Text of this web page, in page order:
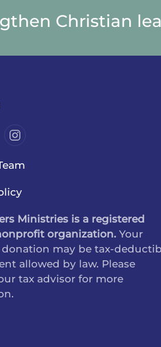
Christian
Ministries is a registered
organization. Your
may be tax-
allowed by law. Please
tax advisor for more